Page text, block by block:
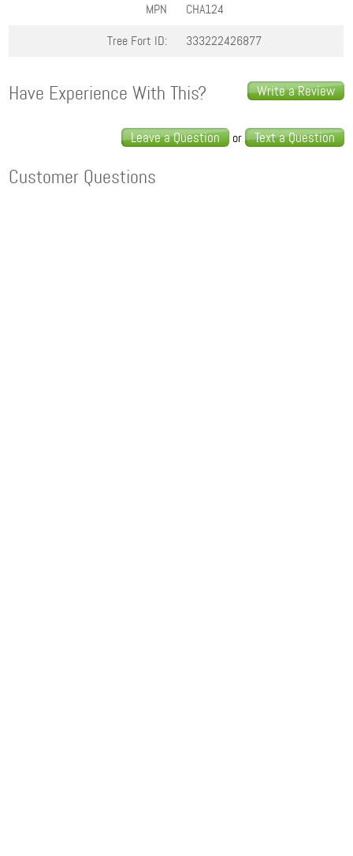
MPN
CHA124
Tree Fort ID:
333222426877
Write a Review
Have Experience With This?
Leave a Question or Text a Question
Customer Questions